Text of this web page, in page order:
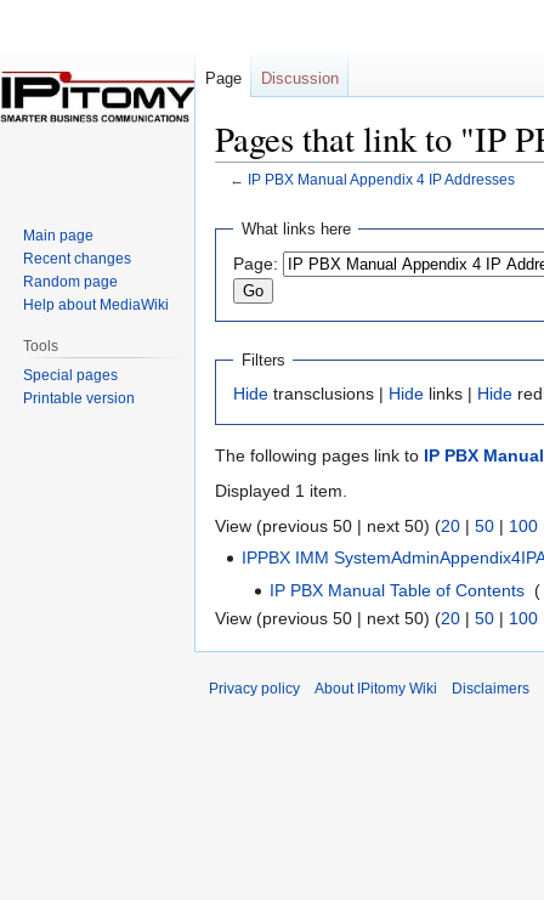
Pages that link to "IP
← IP PBX Manual Appendix 4 IP Addresses
Jump
navigation
Jump
search
What links here
Page:
Filters
Hide transclusions | Hide links | Hide
The following pages link to IP PBX
Displayed 1 item.
View (previous 50 | next 50) (20 | 50 | 100
IPPBX IMM
IP PBX Manual Table of Contents‎ (
View (previous 50 | next 50) (20 | 50 | 100
Page Discussion
Main page
Recent changes
Random page
Help about MediaWiki
Tools
Special pages
Printable version
Privacy policy About IPitomy Wiki Disclaimers